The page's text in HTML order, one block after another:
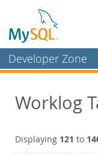
Developer Zone
Bugs
Labs
Worklog
Displaying 121 to